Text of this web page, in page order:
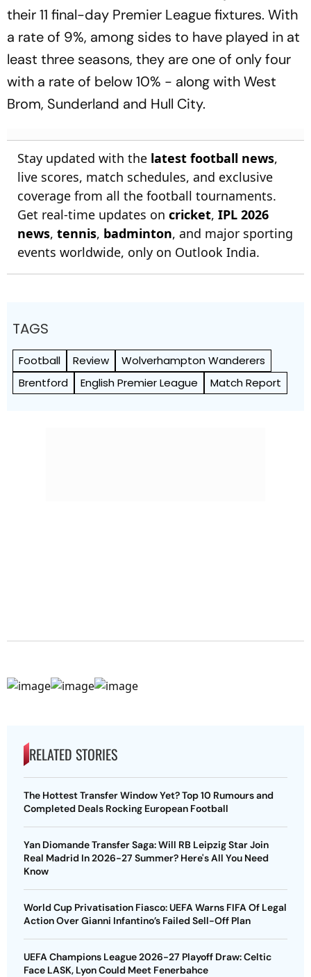
their 11 final-day Premier League fixtures. With
a rate of 9%, among sides to have played in at
least three seasons, they are one of only four
with a rate of below 10% - along with West
Brom, Sunderland and Hull City.
Stay updated with the latest football news,
live scores, match schedules, and exclusive
coverage from all the football tournaments.
Get real-time updates on cricket, IPL 2026
news, tennis, badminton, and major sporting
events worldwide, only on Outlook India.
TAGS
Football Review
Wolverhampton Wanderers
Brentford
English Premier League Match Report
RELATED STORIES
The Hottest Transfer Window Yet? Top 10 Rumours and
Completed Deals Rocking European Football
Yan Diomande Transfer Saga: Will RB Leipzig Star Join
Real Madrid In 2026-27 Summer? Here's All You Need
Know
World Cup Privatisation Fiasco: UEFA Warns FIFA Of Legal
Action Over Gianni Infantino’s Failed Sell-Off Plan
UEFA Champions League 2026-27 Playoff Draw: Celtic
Face LASK, Lyon Could Meet Fenerbahce